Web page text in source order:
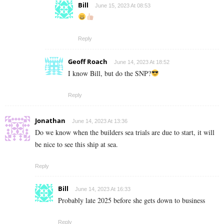
Bill June 15, 2023 At 08:53
Reply
Geoff Roach June 14, 2023 At 18:52
I know Bill, but do the SNP?
Reply
Jonathan June 14, 2023 At 13:36
Do we know when the builders sea trials are due to start, it will
be nice to see this ship at sea.
Reply
Bill June 14, 2023 At 16:33
Probably late 2025 before she gets down to business
Reply